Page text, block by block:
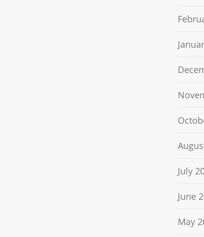
July
June
May